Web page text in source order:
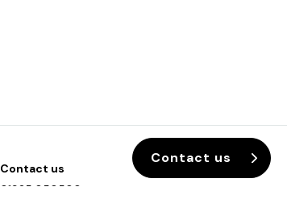
Contact us
01925 850500
Contact us